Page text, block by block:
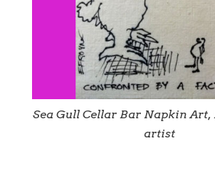
Sea Gull Cellar Bar Napkin
artist